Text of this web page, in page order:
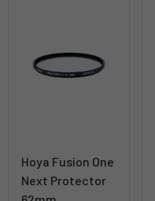
Hoya Fusion One
Next Protector